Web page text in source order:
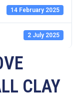
14 February 2025
2 July 2025
CLAY